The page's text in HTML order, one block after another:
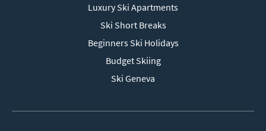
Luxury Ski Apartments
Ski Short Breaks
Beginners Ski Holidays
Budget Skiing
Ski Geneva